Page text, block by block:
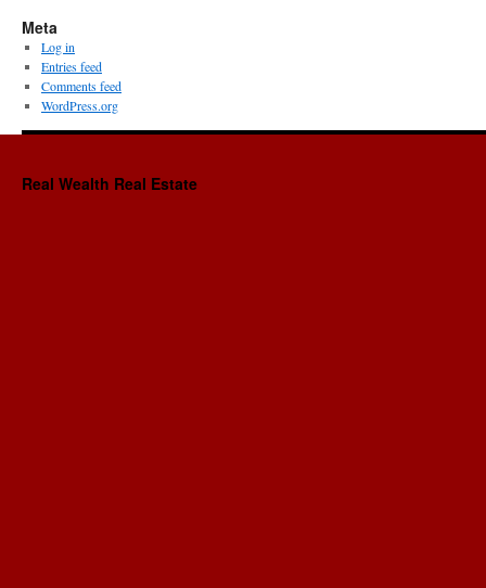
Meta
Log in
Entries feed
Comments feed
WordPress.org
Real Wealth Real Estate